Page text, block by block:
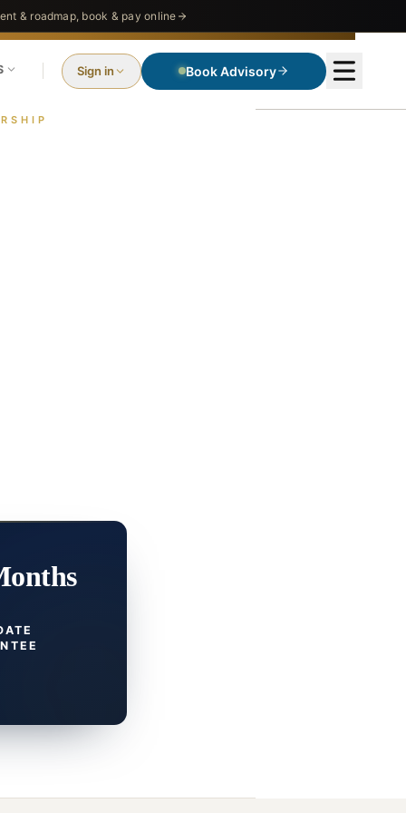
& roadmap, book & pay online
Sign in Book Advisory